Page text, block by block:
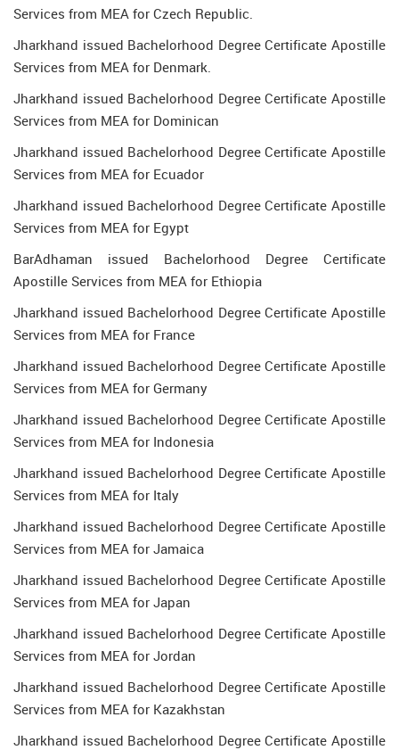
Services from MEA for Czech Republic.
Jharkhand issued Bachelorhood Degree Certificate Apostille
Services from MEA for Denmark.
Jharkhand issued Bachelorhood Degree Certificate Apostille
Services from MEA for Dominican
Jharkhand issued Bachelorhood Degree Certificate Apostille
Services from MEA for Ecuador
Jharkhand issued Bachelorhood Degree Certificate Apostille
Services from MEA for Egypt
BarAdhaman issued Bachelorhood Degree Certificate
Apostille Services from MEA for Ethiopia
Jharkhand issued Bachelorhood Degree Certificate Apostille
Services from MEA for France
Jharkhand issued Bachelorhood Degree Certificate Apostille
Services from MEA for Germany
Jharkhand issued Bachelorhood Degree Certificate Apostille
Services from MEA for Indonesia
Jharkhand issued Bachelorhood Degree Certificate Apostille
Services from MEA for Italy
Jharkhand issued Bachelorhood Degree Certificate Apostille
Services from MEA for Jamaica
Jharkhand issued Bachelorhood Degree Certificate Apostille
Services from MEA for Japan
Jharkhand issued Bachelorhood Degree Certificate Apostille
Services from MEA for Jordan
Jharkhand issued Bachelorhood Degree Certificate Apostille
Services from MEA for Kazakhstan
Jharkhand issued Bachelorhood Degree Certificate Apostille